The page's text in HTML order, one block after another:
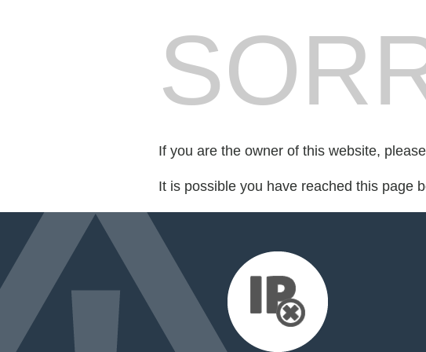
If you are the owner of this website,
It is possible you have reached this page